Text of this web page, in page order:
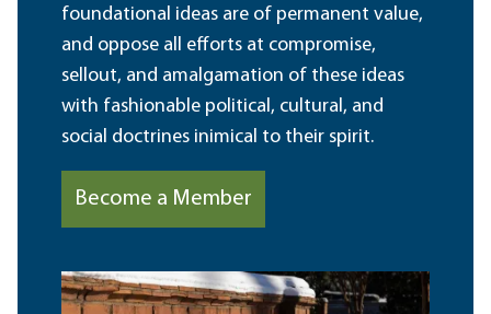
foundational ideas are of permanent value,
and oppose all efforts at compromise,
sellout, and amalgamation of these ideas
with fashionable political, cultural, and
social doctrines inimical to their spirit.
Become a Member